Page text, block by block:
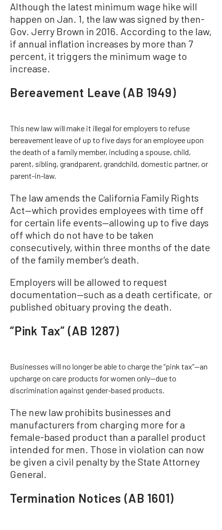
Although the latest minimum wage hike will
happen on Jan. 1, the law was signed by then-
Gov. Jerry Brown in 2016. According to the law,
if annual inflation increases by more than 7
percent, it triggers the minimum wage to
increase.
Bereavement Leave (AB 1949)
This new law will make it illegal for employers to refuse
bereavement leave of up to five days for an employee upon
the death of a family member, including a spouse, child,
parent, sibling, grandparent, grandchild, domestic partner, or
parent-in-law.
The law amends the California Family Rights
Act—which provides employees with time off
for certain life events—allowing up to five days
off which do not have to be taken
consecutively, within three months of the date
of the family member’s death.
Employers will be allowed to request
documentation—such as a death certificate, or
published obituary proving the death.
“Pink Tax” (AB 1287)
Businesses will no longer be able to charge the “pink tax”—an
upcharge on care products for women only—due to
discrimination against gender-based products.
The new law prohibits businesses and
manufacturers from charging more for a
female-based product than a parallel product
intended for men. Those in violation can now
be given a civil penalty by the State Attorney
General.
Termination Notices (AB 1601)